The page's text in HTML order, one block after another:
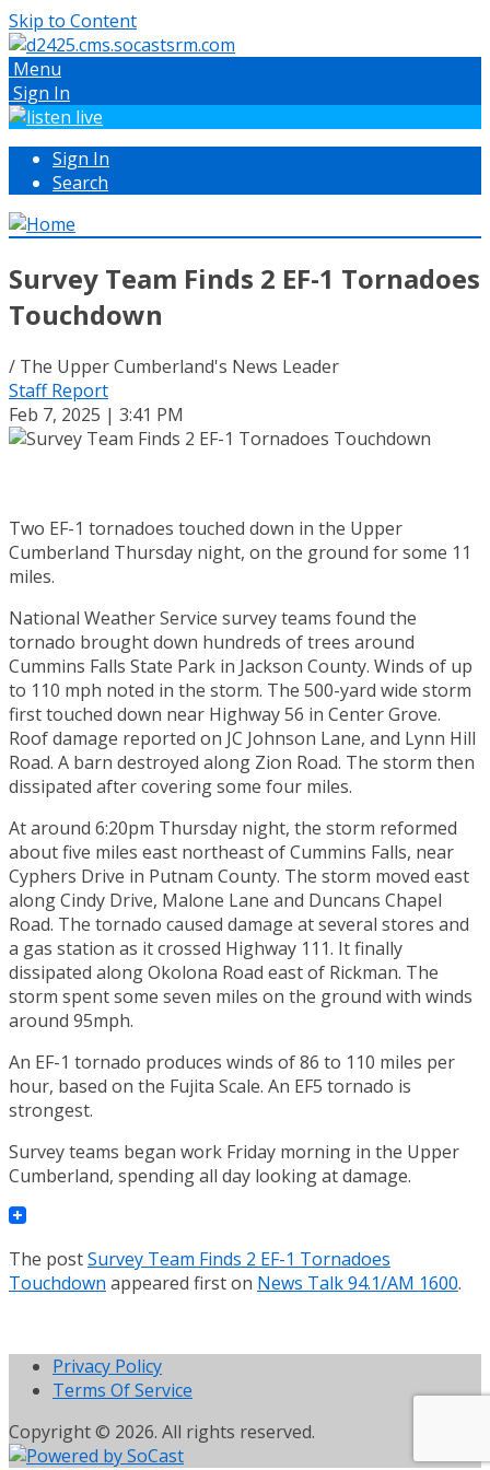
Skip to Content
Menu
Sign In
Sign In
Search
Survey Team Finds 2 EF-1 Tornadoes
Touchdown
/ The Upper Cumberland's News Leader
Staff Report
Feb 7, 2025 | 3:41 PM
Two EF-1 tornadoes touched down in the Upper
Cumberland Thursday night, on the ground for some 11
miles.
National Weather Service survey teams found the
tornado brought down hundreds of trees around
Cummins Falls State Park in Jackson County. Winds of up
to 110 mph noted in the storm. The 500-yard wide storm
first touched down near Highway 56 in Center Grove.
Roof damage reported on JC Johnson Lane, and Lynn Hill
Road. A barn destroyed along Zion Road. The storm then
dissipated after covering some four miles.
At around 6:20pm Thursday night, the storm reformed
about five miles east northeast of Cummins Falls, near
Cyphers Drive in Putnam County. The storm moved east
along Cindy Drive, Malone Lane and Duncans Chapel
Road. The tornado caused damage at several stores and
a gas station as it crossed Highway 111. It finally
dissipated along Okolona Road east of Rickman. The
storm spent some seven miles on the ground with winds
around 95mph.
An EF-1 tornado produces winds of 86 to 110 miles per
hour, based on the Fujita Scale. An EF5 tornado is
strongest.
Survey teams began work Friday morning in the Upper
Cumberland, spending all day looking at damage.
The postSurvey Team Finds 2 EF-1 Tornadoes
Touchdown appeared first on News Talk 94.1/AM 1600.
Privacy Policy
Terms Of Service
Copyright © 2026. All rights reserved.